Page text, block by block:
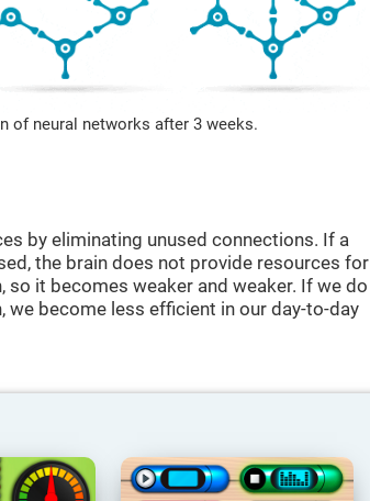
of neural networks after 3 weeks.
by eliminating unused connections. If a
the brain does not provide resources for
it becomes weaker and weaker. If we do
become less efficient in our day-to-day